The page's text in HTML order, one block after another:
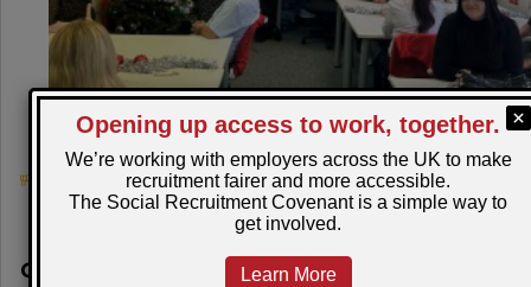
August 6, 2026
Christmas comes early for the Restart